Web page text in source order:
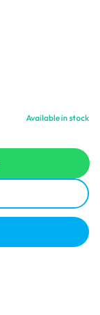
Available in stock